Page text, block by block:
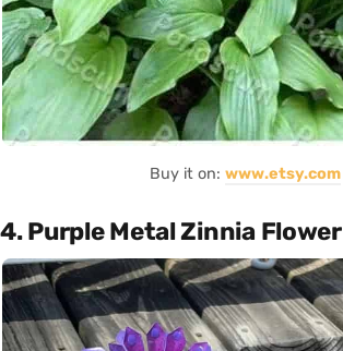
Buy it on: www.etsy.com
4. Purple Metal Zinnia Flower